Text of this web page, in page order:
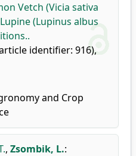
Vetch (Vicia sativa
(Lupinus albus
identifier: 916),
and Crop
, Zsombik, L.: